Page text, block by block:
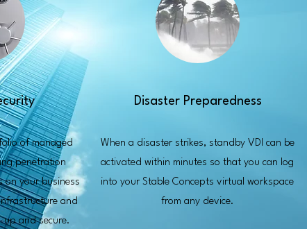
of managed
penetration
on your business
and
and secure.
Disaster Preparedness
When a disaster strikes, standby VDI can be
activated within minutes so that you can log
into your Stable Concepts virtual workspace
from any device.